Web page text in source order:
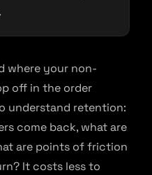
where your non-
off in the order
understand retention:
come back, what are
are points of friction
It costs less to